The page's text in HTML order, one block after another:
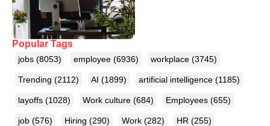
Popular Tags
jobs (8053) employee (6936) workplace (3745)
Trending (2112) AI (1899) artificial intelligence (1185)
layoffs (1028) Work culture (684) Employees (655)
job (576) Hiring (290) Work (282) HR (255)